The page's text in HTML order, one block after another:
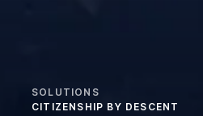
SOLUTIONS
CITIZENSHIP BY DESCENT